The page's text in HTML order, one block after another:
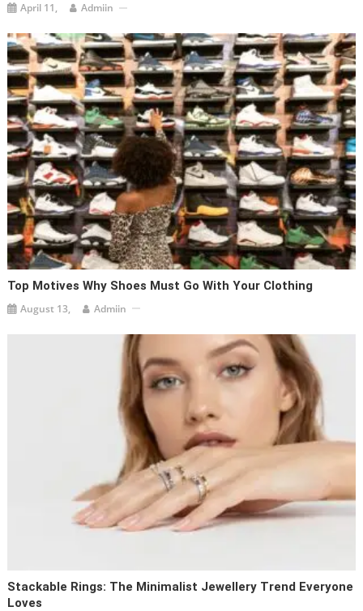
April 11, Admiin
Top Motives Why Shoes Must Go With Your Clothing
August 13, Admiin
Stackable Rings: The Minimalist Jewellery Trend Everyone
Loves